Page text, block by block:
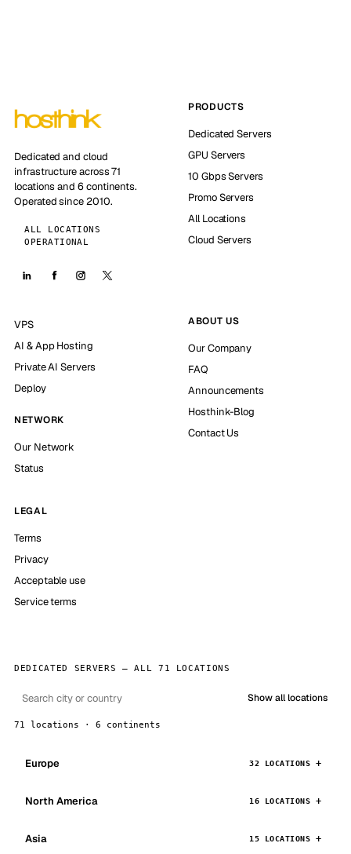
Dedicated and cloud
infrastructure across 71
locations and 6 continents.
Operated since 2010.
ALL LOCATIONS
OPERATIONAL
PRODUCTS
Dedicated Servers
GPU Servers
10 Gbps Servers
Promo Servers
All Locations
Cloud Servers
VPS
AI & App Hosting
Private AI Servers
Deploy
NETWORK
Our Network
Status
ABOUT US
Our Company
FAQ
Announcements
Hosthink-Blog
Contact Us
LEGAL
Terms
Privacy
Acceptable use
Service terms
DEDICATED SERVERS — ALL 71 LOCATIONS
Show all locations
71 locations · 6 continents
Europe 32 LOCATIONS
North America 16 LOCATIONS
Asia 15 LOCATIONS